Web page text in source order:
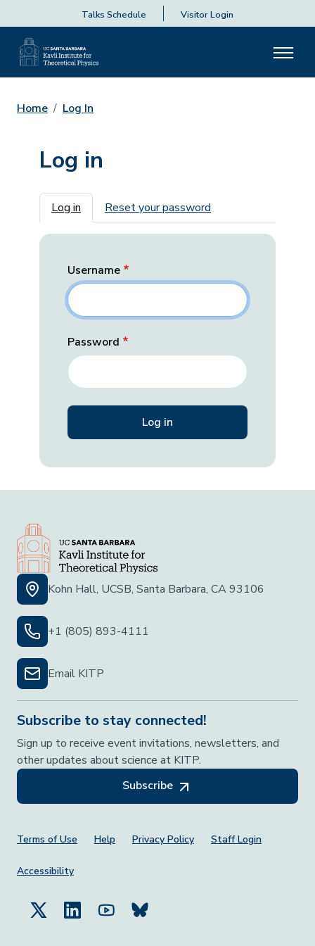
Talks Schedule Visitor Login
Home Log In
Log in
Primary tabs
Log in Reset your password
Username
Password
Kohn Hall, UCSB, Santa Barbara, CA 93106
+1 (805) 893-4111
Email KITP
Subscribe to stay connected!
Sign up to receive event invitations, newsletters, and
other updates about science at KITP.
Subscribe
Footer Menu
Terms of Use Help Privacy Policy Staff Login
Accessibility